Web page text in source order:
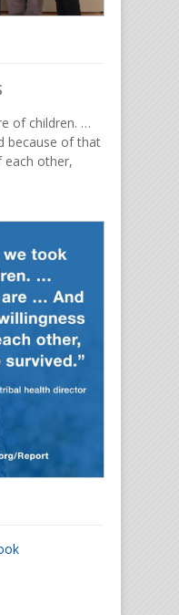
of children. …
because of that
each other,